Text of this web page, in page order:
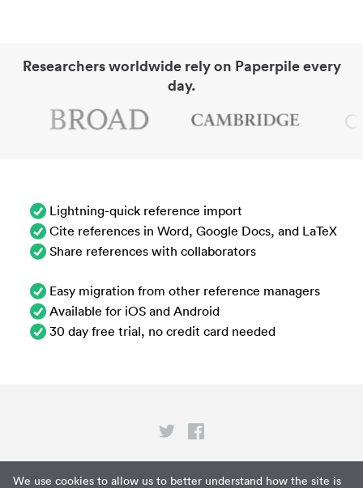
We use cookies to allow us to better understand how the site is
Researchers worldwide rely on Paperpile every
day.
Lightning-quick reference import
Cite references in Word, Google Docs, and LaTeX
Share references with collaborators
Easy migration from other reference managers
Available for iOS and Android
30 day free trial, no credit card needed
Privacy